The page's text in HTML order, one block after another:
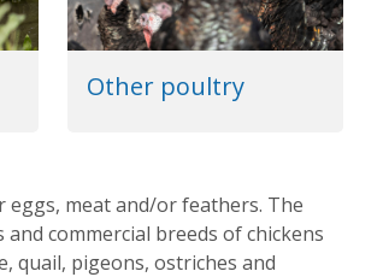
Other poultry
eggs, meat and/or feathers. The
commercial breeds of chickens
quail, pigeons, ostriches and